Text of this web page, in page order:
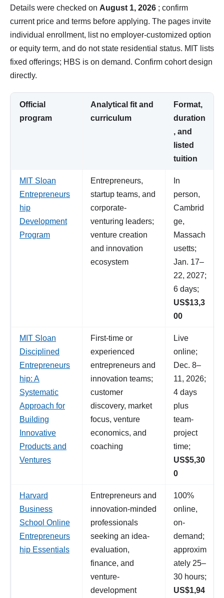
Details were checked on August 1, 2026 ; confirm
current price and terms before applying. The pages invite
individual enrollment, list no employer-customized option
or equity term, and do not state residential status. MIT lists
fixed offerings; HBS is on demand. Confirm cohort design
directly.
Official
program
Analytical fit and
curriculum
Format,
duration
, and
listed
tuition
MIT Sloan
Entrepreneurs
hip
Development
Program
Entrepreneurs,
startup teams, and
corporate-
venturing leaders;
venture creation
and innovation
ecosystem
In
person,
Cambrid
ge,
Massach
usetts;
Jan. 17–
22, 2027;
6 days;
US$13,3
00
MIT Sloan
Disciplined
Entrepreneurs
hip: A
Systematic
Approach for
Building
Innovative
Products and
Ventures
First-time or
experienced
entrepreneurs and
innovation teams;
customer
discovery, market
focus, venture
economics, and
coaching
Live
online;
Dec. 8–
11, 2026;
4 days
plus
team-
project
time;
US$5,30
0
Harvard
Business
School Online
Entrepreneurs
hip Essentials
Entrepreneurs and
innovation-minded
professionals
seeking an idea-
evaluation,
finance, and
venture-
development
100%
online,
on-
demand;
approxim
ately 25–
30 hours;
US$1,94